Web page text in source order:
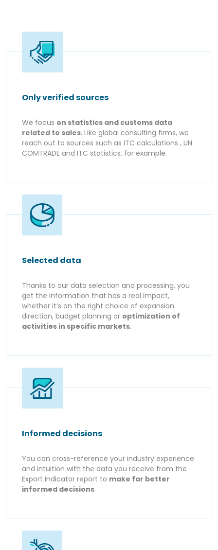
Only verified sources
We focus on statistics and customs data
related to sales. Like global consulting firms, we
reach out to sources such as ITC calculations , UN
COMTRADE and ITC statistics, for example.
Selected data
Thanks to our data selection and processing, you
get the information that has a real impact,
whether it’s on the right choice of expansion
direction, budget planning or optimization of
activities in specific markets.
Informed decisions
You can cross-reference your industry experience
and intuition with the data you receive from the
Export Indicator report to make far better
informed decisions.